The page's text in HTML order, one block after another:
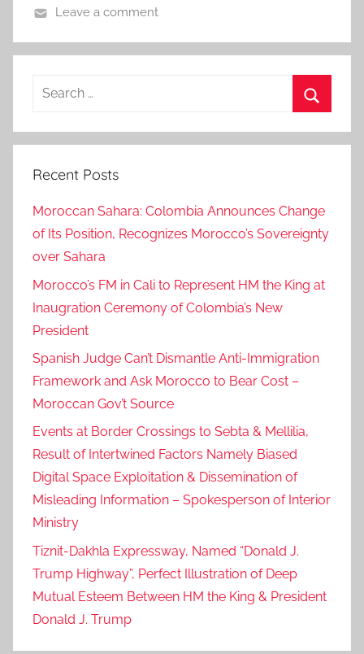
Leave a comment
Search
Recent Posts
Moroccan Sahara: Colombia Announces Change
of Its Position, Recognizes Morocco’s Sovereignty
over Sahara
Morocco’s FM in Cali to Represent HM the King at
Inaugration Ceremony of Colombia’s New
President
Spanish Judge Can’t Dismantle Anti-Immigration
Framework and Ask Morocco to Bear Cost –
Moroccan Gov’t Source
Events at Border Crossings to Sebta & Mellilia,
Result of Intertwined Factors Namely Biased
Digital Space Exploitation & Dissemination of
Misleading Information – Spokesperson of Interior
Ministry
Tiznit-Dakhla Expressway, Named “Donald J.
Trump Highway”, Perfect Illustration of Deep
Mutual Esteem Between HM the King & President
Donald J. Trump